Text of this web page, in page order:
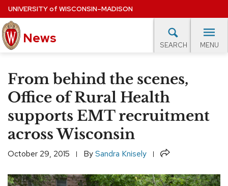
Skip
to
main
content
UNIVERSITYof WISCONSIN–MADISON
News SEARCH MENU
EXPERTS DATABASE
EVENTS CALENDAR
From behind the scenes,
Office of Rural Health
supports EMT recruitment
across Wisconsin
October 29, 2015 BySandra Knisely Share